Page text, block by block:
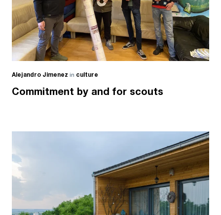
Alejandro Jimenez in culture
Commitment by and for scouts